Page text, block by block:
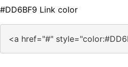
#DD6BF9 Link color
<a href="#"